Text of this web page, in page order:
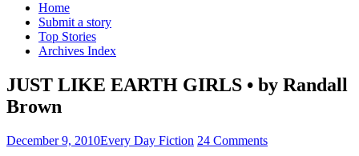
Home
Submit a story
Top Stories
Archives Index
JUST LIKE EARTH GIRLS • by Randall
Brown
December 9, 2010Every Day Fiction 24 Comments